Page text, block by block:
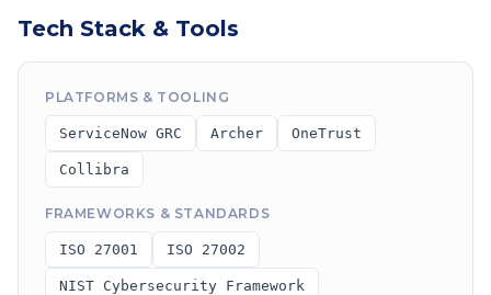
Tech Stack & Tools
PLATFORMS & TOOLING
ServiceNow GRC Archer OneTrust
Collibra
FRAMEWORKS & STANDARDS
ISO 27001 ISO 27002
NIST Cybersecurity Framework